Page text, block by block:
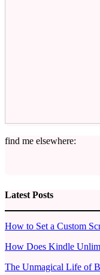
find me elsewhere:
Latest Posts
How to Set a Custom
How Does Kindle
The Unmagical Life of